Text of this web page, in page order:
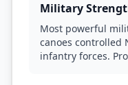
Military
Most powerful
canoes controlled
infantry forces.